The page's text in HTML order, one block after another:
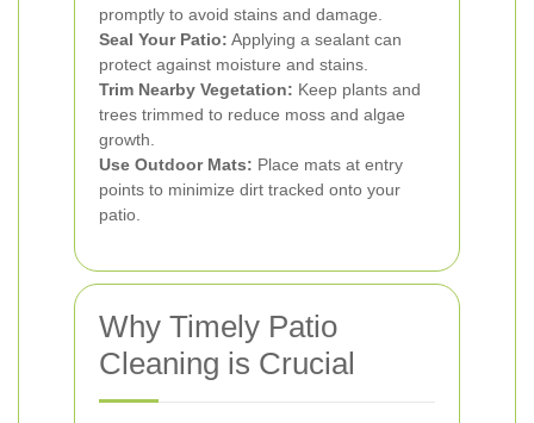
promptly to avoid stains and damage.
Seal Your Patio: Applying a sealant can
protect against moisture and stains.
Trim Nearby Vegetation: Keep plants and
trees trimmed to reduce moss and algae
growth.
Use Outdoor Mats: Place mats at entry
points to minimize dirt tracked onto your
patio.
Why Timely Patio
Cleaning is Crucial